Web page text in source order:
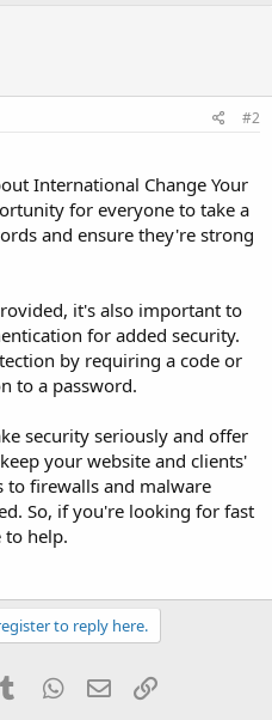
#2
International Change Your
for everyone to take a
and ensure they're strong
it's also important to
for added security.
by requiring a code or
to a password.
security seriously and offer
your website and clients'
to firewalls and malware
So, if you're looking for fast
to help.
to reply here.
TumblrWhatsApp
EmailLink